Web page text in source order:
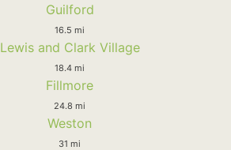
Guilford
16.5 mi
Lewis and Clark Village
18.4 mi
Fillmore
24.8 mi
Weston
31 mi